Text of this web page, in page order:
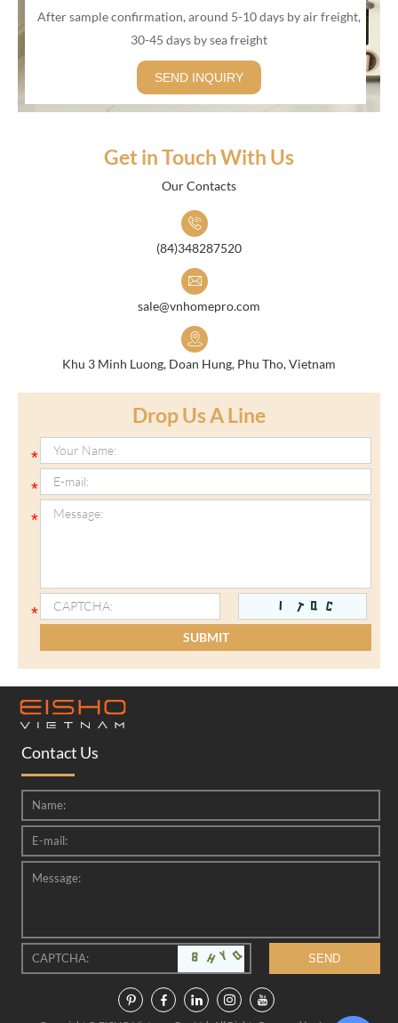
After sample confirmation, around 5-10 days by air freight,
30-45 days by sea freight
SEND INQUIRY
Get in Touch With Us
Our Contacts
(84)348287520
sale@vnhomepro.com
Khu 3 Minh Luong, Doan Hung, Phu Tho, Vietnam
Drop Us A Line
Contact Us